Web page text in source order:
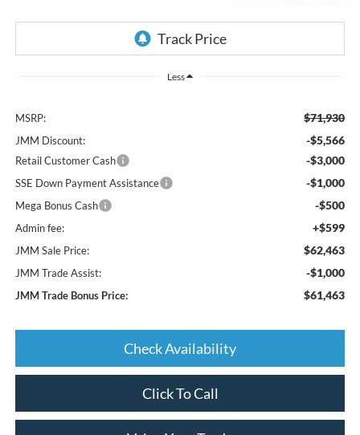
Less
MSRP: $71,930
JMM Discount: -$5,566
Retail Customer Cash -$3,000
SSE Down Payment Assistance -$1,000
Mega Bonus Cash -$500
Admin fee: +$599
JMM Sale Price: $62,463
JMM Trade Assist: -$1,000
JMM Trade Bonus Price: $61,463
Check Availability
Click To Call